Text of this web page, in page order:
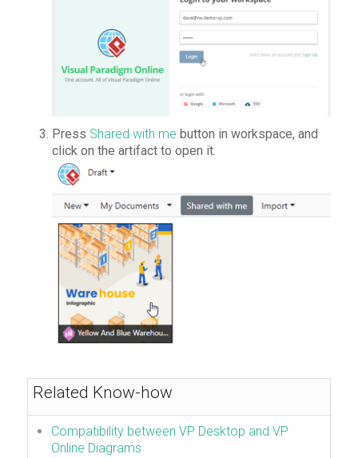
Press Shared with me button in workspace, and
click on the artifact to open it.
Related Know-how
Compatibility between VP Desktop and VP
Online Diagrams